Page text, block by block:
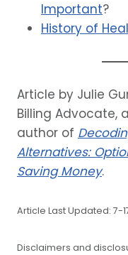
Important?
History of
Article by Julie
Billing Advocate,
author of
Alternatives:
Saving Money.
Article Last Updated: 7-
Disclaimers and